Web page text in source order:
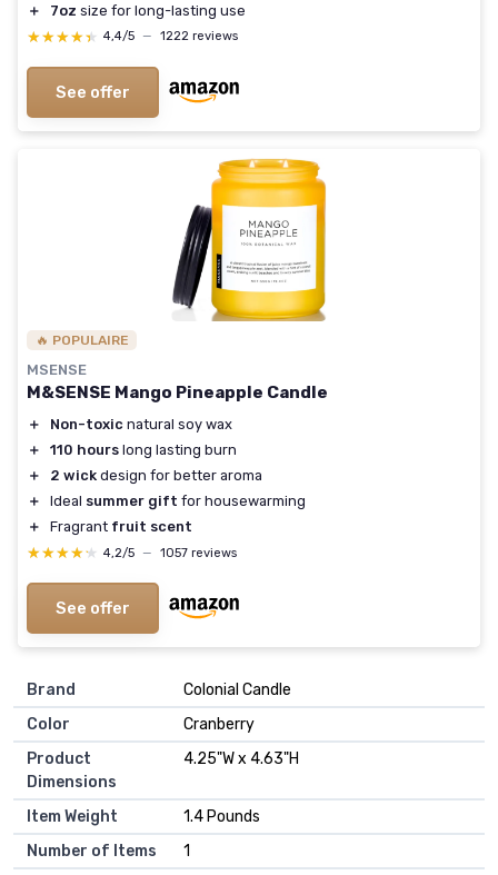
＋ 7oz size for long-lasting use
★★★★★
★★★★★ 4,4/5 — 1222 reviews
See offer
🔥 POPULAIRE
MSENSE
M&SENSE Mango Pineapple Candle
＋ Non-toxic natural soy wax
＋
110 hours long lasting burn
＋
2 wick design for better aroma
＋
Ideal summer gift for housewarming
＋
Fragrant fruit scent
★★★★★
★★★★★ 4,2/5 — 1057 reviews
See offer
Brand
Colonial Candle
Color
Cranberry
Product
Dimensions
4.25"W x 4.63"H
Item Weight
1.4 Pounds
Number of Items
1